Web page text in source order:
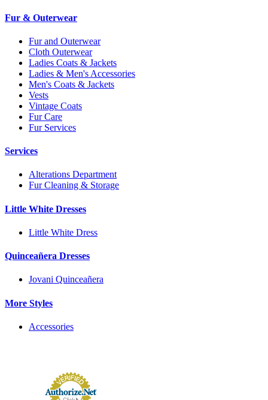
Fur & Outerwear
Fur and Outerwear
Cloth Outerwear
Ladies Coats & Jackets
Ladies & Men's Accessories
Men's Coats & Jackets
Vests
Vintage Coats
Fur Care
Fur Services
Services
Alterations Department
Fur Cleaning & Storage
Little White Dresses
Little White Dress
Quinceañera Dresses
Jovani Quinceañera
More Styles
Accessories